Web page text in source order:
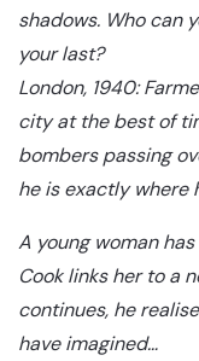
shadows. Who can
your last?
London, 1940:
city at the best of
bombers passing
he is exactly where
A young woman
Cook links her to a
continues, he
have imagined…